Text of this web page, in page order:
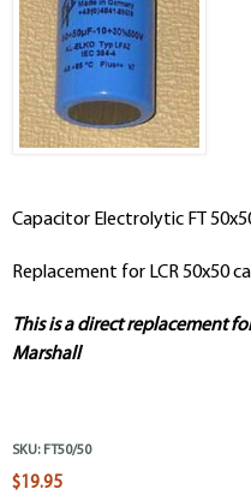
Capacitor Electrolytic FT
Replacement for LCR 50x50
This is a direct replacement
Marshall
SKU: FT50/50
$19.95